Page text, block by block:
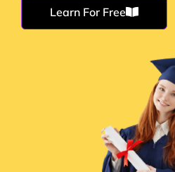
Learn For Free